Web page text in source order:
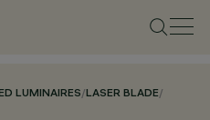
LUMINAIRES/LASER BLADE/